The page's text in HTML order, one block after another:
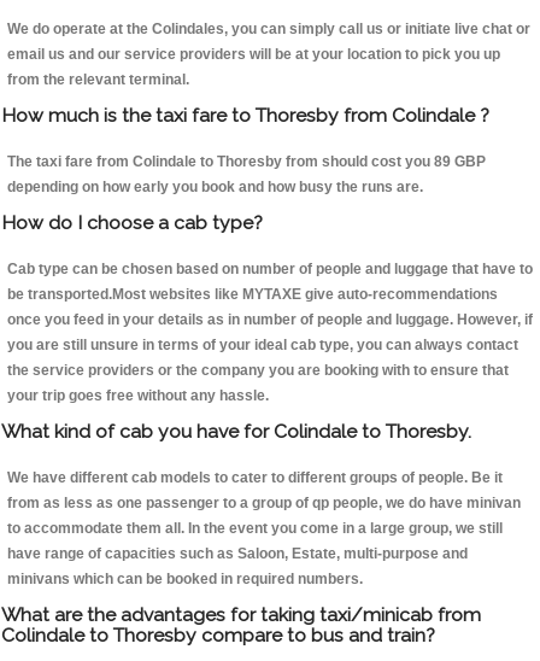
We do operate at the Colindales, you can simply call us or initiate live chat or
email us and our service providers will be at your location to pick you up
from the relevant terminal.
How much is the taxi fare to Thoresby from Colindale ?
The taxi fare from Colindale to Thoresby from should cost you 89 GBP
depending on how early you book and how busy the runs are.
How do I choose a cab type?
Cab type can be chosen based on number of people and luggage that have to
be transported.Most websites like MYTAXE give auto-recommendations
once you feed in your details as in number of people and luggage. However, if
you are still unsure in terms of your ideal cab type, you can always contact
the service providers or the company you are booking with to ensure that
your trip goes free without any hassle.
What kind of cab you have for Colindale to Thoresby.
We have different cab models to cater to different groups of people. Be it
from as less as one passenger to a group of qp people, we do have minivan
to accommodate them all. In the event you come in a large group, we still
have range of capacities such as Saloon, Estate, multi-purpose and
minivans which can be booked in required numbers.
What are the advantages for taking taxi/minicab from
Colindale to Thoresby compare to bus and train?